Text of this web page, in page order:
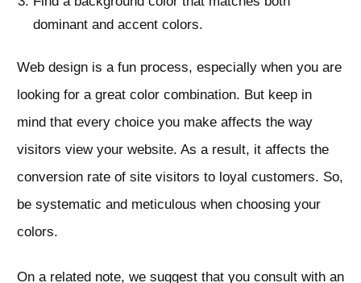
dominant and accent colors.
Web design is a fun process, especially when you are
looking for a great color combination. But keep in
mind that every choice you make affects the way
visitors view your website. As a result, it affects the
conversion rate of site visitors to loyal customers. So,
be systematic and meticulous when choosing your
colors.
On a related note, we suggest that you consult with an